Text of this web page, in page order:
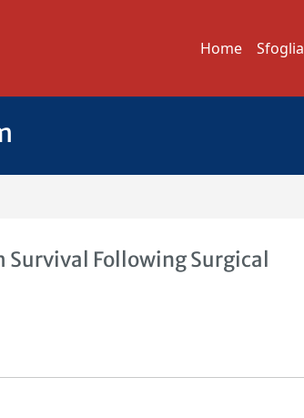
Home Sfoglia
Following Surgical